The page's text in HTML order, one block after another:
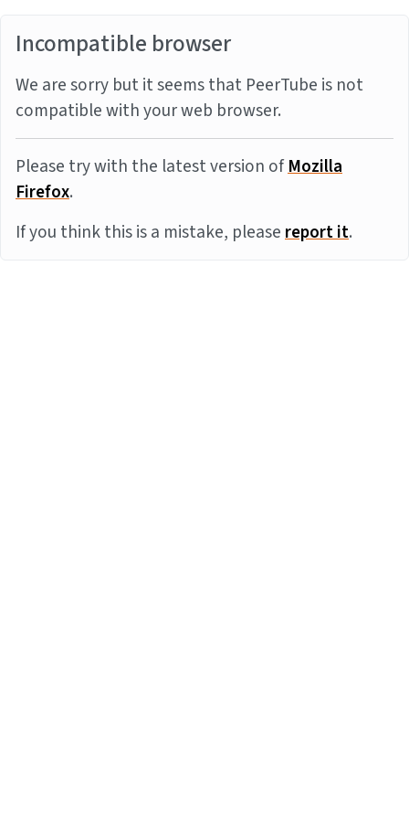
Incompatible browser
We are sorry but it seems that PeerTube is not
compatible with your web browser.
Please try with the latest version ofMozilla
Firefox.
If you think this is a mistake, pleasereport it.